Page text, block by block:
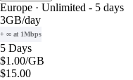
Europe · Unlimited - 5 days
3GB/day
+ ∞ at 1Mbps
5 Days
$1.00/GB
$15.00